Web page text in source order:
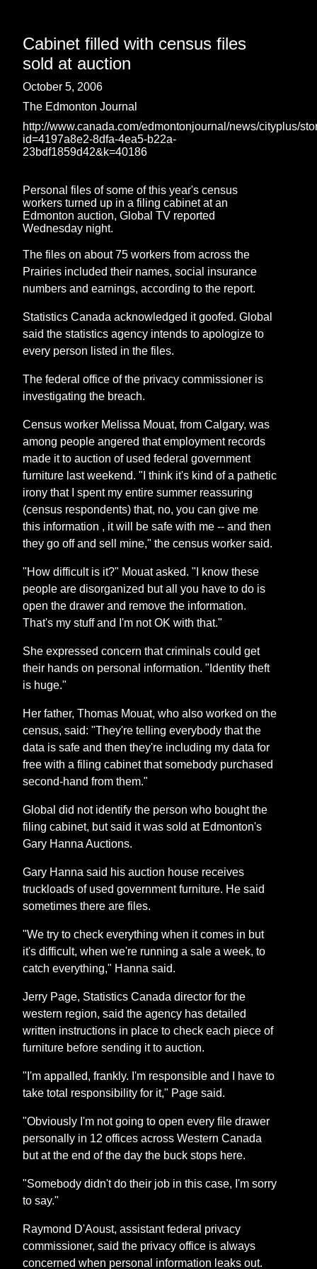
Cabinet filled with census files
sold at auction
October 5, 2006
The Edmonton Journal
http://www.canada.com/edmontonjournal/news/cityplus/
id=4197a8e2-8dfa-4ea5-b22a-
23bdf1859d42&k=40186
Personal files of some of this year's census
workers turned up in a filing cabinet at an
Edmonton auction, Global TV reported
Wednesday night.
The files on about 75 workers from across the
Prairies included their names, social insurance
numbers and earnings, according to the report.
Statistics Canada acknowledged it goofed. Global
said the statistics agency intends to apologize to
every person listed in the files.
The federal office of the privacy commissioner is
investigating the breach.
Census worker Melissa Mouat, from Calgary, was
among people angered that employment records
made it to auction of used federal government
furniture last weekend. "I think it's kind of a pathetic
irony that I spent my entire summer reassuring
(census respondents) that, no, you can give me
this information , it will be safe with me -- and then
they go off and sell mine," the census worker said.
"How difficult is it?" Mouat asked. "I know these
people are disorganized but all you have to do is
open the drawer and remove the information.
That's my stuff and I'm not OK with that."
She expressed concern that criminals could get
their hands on personal information. "Identity theft
is huge."
Her father, Thomas Mouat, who also worked on the
census, said: "They're telling everybody that the
data is safe and then they're including my data for
free with a filing cabinet that somebody purchased
second-hand from them."
Global did not identify the person who bought the
filing cabinet, but said it was sold at Edmonton's
Gary Hanna Auctions.
Gary Hanna said his auction house receives
truckloads of used government furniture. He said
sometimes there are files.
"We try to check everything when it comes in but
it's difficult, when we're running a sale a week, to
catch everything," Hanna said.
Jerry Page, Statistics Canada director for the
western region, said the agency has detailed
written instructions in place to check each piece of
furniture before sending it to auction.
"I'm appalled, frankly. I'm responsible and I have to
take total responsibility for it," Page said.
"Obviously I'm not going to open every file drawer
personally in 12 offices across Western Canada
but at the end of the day the buck stops here.
"Somebody didn't do their job in this case, I'm sorry
to say."
Raymond D'Aoust, assistant federal privacy
commissioner, said the privacy office is always
concerned when personal information leaks out.